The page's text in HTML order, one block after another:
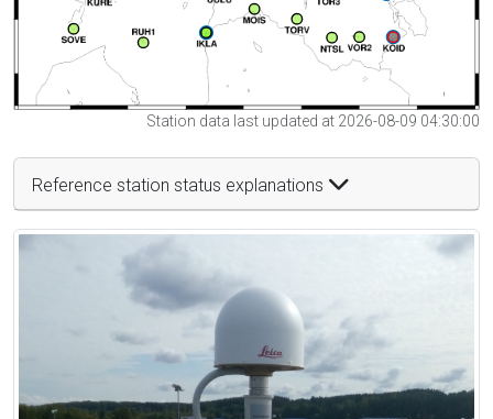
Station data last updated at 2026-08-09 04:30:00
Reference station status explanations